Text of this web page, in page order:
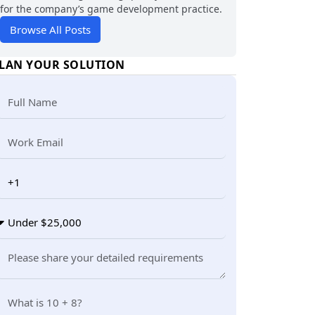
for the company’s game development practice.
Browse All Posts
YOUR SOLUTION